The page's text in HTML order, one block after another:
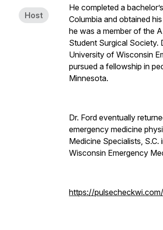
Host
He completed a
Columbia and obtained
he was a member of the
Student Surgical Society.
University of Wisconsin
pursued a fellowship in
Minnesota.
Dr. Ford eventually
emergency medicine
Medicine Specialists,
Wisconsin Emergency
https://pulsecheckwi.com/